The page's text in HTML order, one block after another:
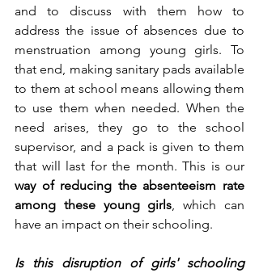
and to discuss with them how to
address the issue of absences due to
menstruation among young girls. To
that end, making sanitary pads available
to them at school means allowing them
to use them when needed. When the
need arises, they go to the school
supervisor, and a pack is given to them
way of reducing the absenteeism rate
among these young girls, which can
have an impact on their schooling.
Is this disruption of girls' schooling